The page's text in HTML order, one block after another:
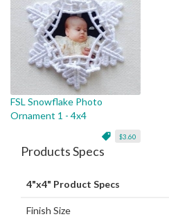
FSL Snowflake Photo
Ornament 1 - 4x4
$3.60
Products Specs
4"x4" Product Specs
Finish Size